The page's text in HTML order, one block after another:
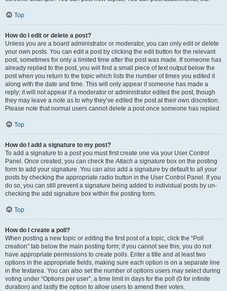
Top
How do I edit or delete a post?
Unless you are a board administrator or moderator, you can only edit or delete
your own posts. You can edit a post by clicking the edit button for the relevant
post, sometimes for only a limited time after the post was made. If someone has
already replied to the post, you will find a small piece of text output below the
post when you return to the topic which lists the number of times you edited it
along with the date and time. This will only appear if someone has made a
reply; it will not appear if a moderator or administrator edited the post, though
they may leave a note as to why they’ve edited the post at their own discretion.
Please note that normal users cannot delete a post once someone has replied.
Top
How do I add a signature to my post?
To add a signature to a post you must first create one via your User Control
Panel. Once created, you can check theAttach a signature box on the posting
form to add your signature. You can also add a signature by default to all your
posts by checking the appropriate radio button in the User Control Panel. If you
do so, you can still prevent a signature being added to individual posts by un-
checking the add signature box within the posting form.
Top
How do I create a poll?
When posting a new topic or editing the first post of a topic, click the “Poll
creation” tab below the main posting form; if you cannot see this, you do not
have appropriate permissions to create polls. Enter a title and at least two
options in the appropriate fields, making sure each option is on a separate line
in the textarea. You can also set the number of options users may select during
voting under “Options per user”, a time limit in days for the poll (0 for infinite
duration) and lastly the option to allow users to amend their votes.